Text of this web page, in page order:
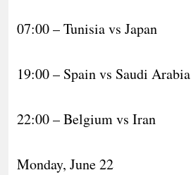
07:00 – Tunisia vs Japan
19:00 – Spain vs Saudi Arabia
22:00 – Belgium vs Iran
Monday, June 22